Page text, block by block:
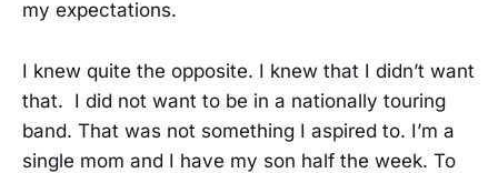
my expectations.
I knew quite the opposite. I knew that I didn’t want
that. I did not want to be in a nationally touring
band. That was not something I aspired to. I’m a
single mom and I have my son half the week. To